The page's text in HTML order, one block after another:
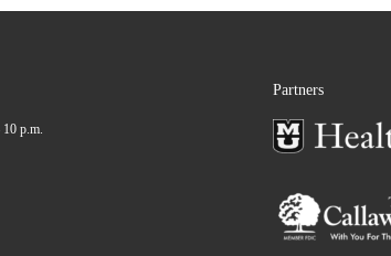
p.m.
Partners